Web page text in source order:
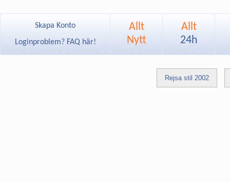
Skapa Konto
Loginproblem? FAQ här!
Allt
Nytt
Allt
24h
Rejsa stil 2002